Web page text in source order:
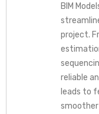
BIM
project.
reliable
leads to
smoother